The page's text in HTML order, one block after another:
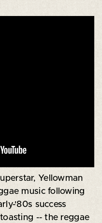
Yellowman
music following
'80s success
-- the reggae